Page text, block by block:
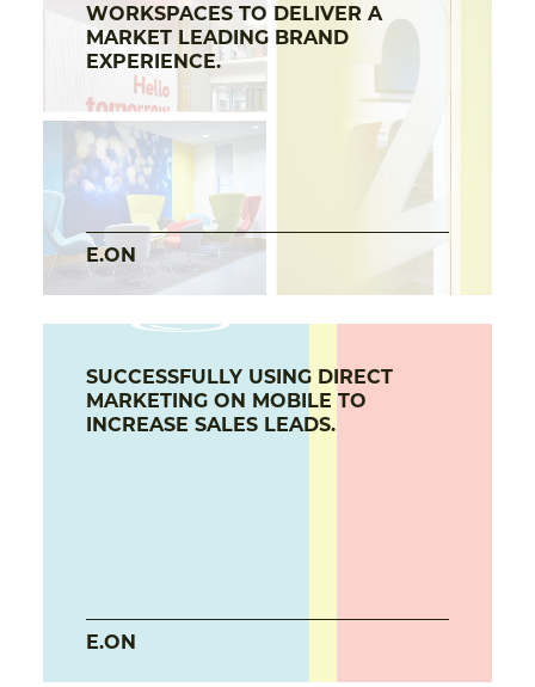
WORKSPACES TO DELIVER A
MARKET LEADING BRAND
EXPERIENCE.
E.ON
SUCCESSFULLY USING DIRECT
MARKETING ON MOBILE TO
INCREASE SALES LEADS.
E.ON